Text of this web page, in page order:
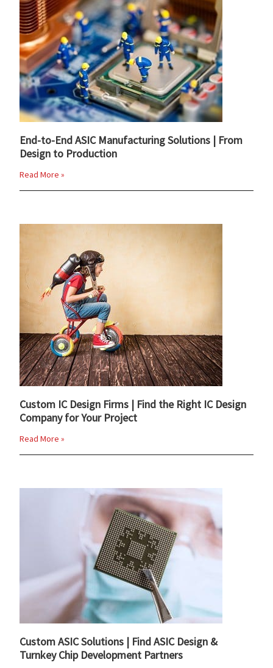
End-to-End ASIC Manufacturing Solutions | From
Design to Production
Read More »
Custom IC Design Firms | Find the Right IC Design
Company for Your Project
Read More »
Custom ASIC Solutions | Find ASIC Design &
Turnkey Chip Development Partners